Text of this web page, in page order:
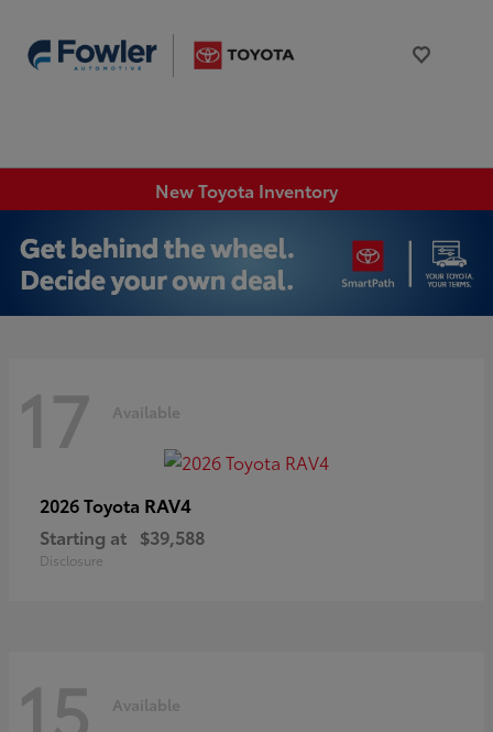
New Toyota Inventory
17 Available
2026 Toyota RAV4
Starting at $39,588
Disclosure
15 Available